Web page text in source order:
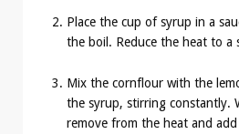
Place the cup of syrup in a
the boil. Reduce the heat to a
Mix the cornflour with the
the syrup, stirring constantly.
remove from the heat and